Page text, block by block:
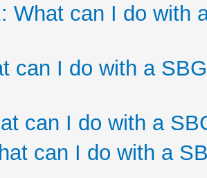
What can I do with
can I do with a
can I do with a
can I do with a